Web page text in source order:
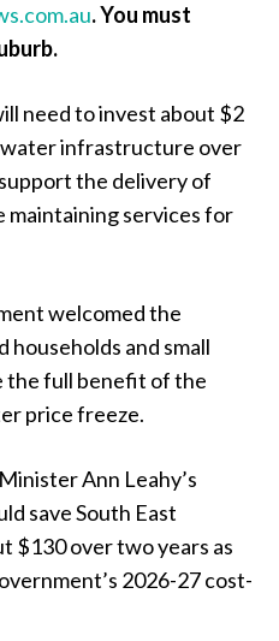
.You must
need to invest about $2
infrastructure over
the delivery of
maintaining services for
welcomed the
households and small
the full benefit of the
price freeze.
Ann Leahy’s
save South East
$130 over two years as
2026-27 cost-